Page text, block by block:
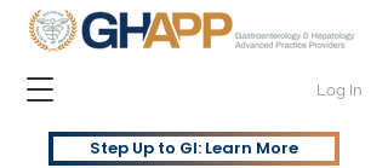
Log In
Step Up to GI: Learn More